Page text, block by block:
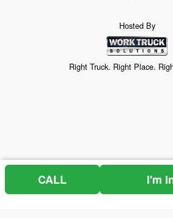
Hosted By
Right Truck. Right Place.
Price above does not include any of
CALL I'm